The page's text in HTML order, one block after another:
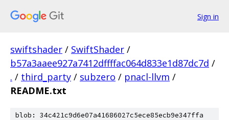
Sign in
swiftshader / SwiftShader /
b57a3aaee927a7412dffffac064d833e1d87dc7d /
. / third_party / subzero / pnacl-llvm /
README.txt
blob: 34c421c9d6e07a41686027c5ece85ecb9e347ffa